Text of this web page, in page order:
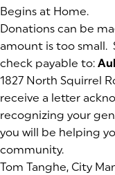
Begins at Home.
Donations can be
amount is too small.
check payable to:
1827 North Squirrel
receive a letter
recognizing your
you will be helping
community.
Tom Tanghe, City